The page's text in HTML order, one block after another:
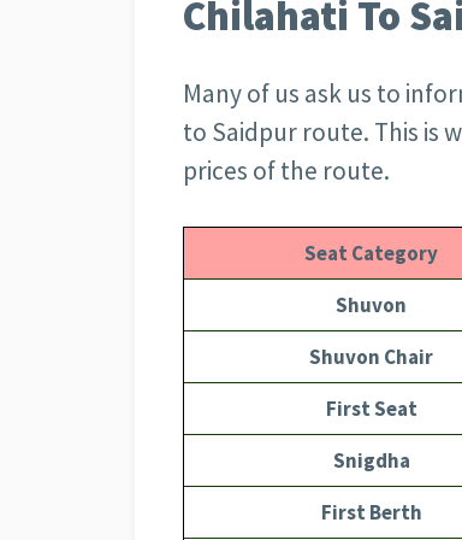
Chilahati To
Many of us ask us to
to Saidpur route. This is
prices of the route.
Seat Category
Shuvon
Shuvon Chair
First Seat
Snigdha
First Berth